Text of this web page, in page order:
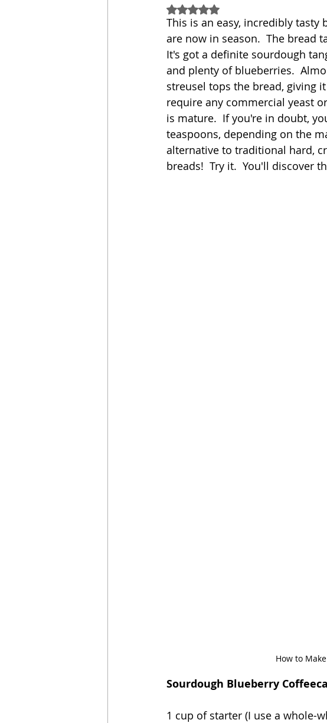
Sandwich Cakes Quick
Relishes and Sauces Advent
Rated NaN out of 5 stars.
This is an easy, incredibly
are now in season.  The bread
It's got a definite sourdough
and plenty of blueberries.
streusel tops the bread, giving
require any commercial yeast
is mature.  If you're in doubt,
teaspoons, depending on the
alternative to traditional hard,
breads!  Try it.  You'll discover
How to
Sourdough Blueberry
1 cup of starter (I use a whole-